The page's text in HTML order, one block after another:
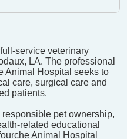
service veterinary
LA. The professional
Animal Hospital seeks to
care, surgical care and
patients.
pet ownership,
related educational
Animal Hospital